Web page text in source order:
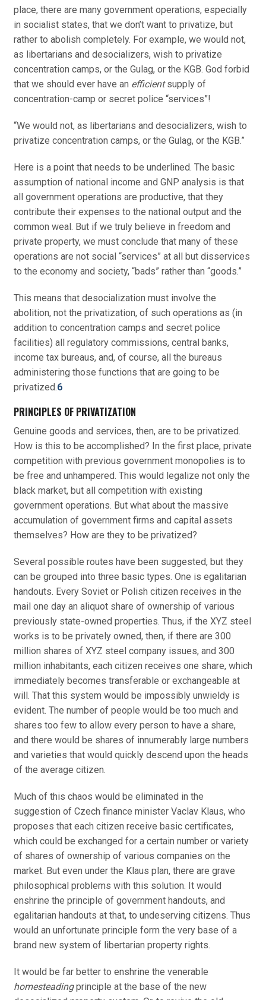
place, there are many government operations, especially
in socialist states, that we don’t want to privatize, but
rather to abolish completely. For example, we would not,
as libertarians and desocializers, wish to privatize
concentration camps, or the Gulag, or the KGB. God forbid
that we should ever have an efficientsupply of
concentration-camp or secret police “services”!
“We would not, as libertarians and desocializers, wish to
privatize concentration camps, or the Gulag, or the KGB.”
Here is a point that needs to be underlined. The basic
assumption of national income and GNP analysis is that
all government operations are productive, that they
contribute their expenses to the national output and the
common weal. But if we truly believe in freedom and
private property, we must conclude that many of these
operations are not social “services” at all but disservices
to the economy and society, “bads” rather than “goods.”
This means that desocialization must involve the
abolition, not the privatization, of such operations as (in
addition to concentration camps and secret police
facilities) all regulatory commissions, central banks,
income tax bureaus, and, of course, all the bureaus
administering those functions that are going to be
privatized.6
PRINCIPLES OF PRIVATIZATION
Genuine goods and services, then, are to be privatized.
How is this to be accomplished? In the first place, private
competition with previous government monopolies is to
be free and unhampered. This would legalize not only the
black market, but all competition with existing
government operations. But what about the massive
accumulation of government firms and capital assets
themselves? How are they to be privatized?
Several possible routes have been suggested, but they
can be grouped into three basic types. One is egalitarian
handouts. Every Soviet or Polish citizen receives in the
mail one day an aliquot share of ownership of various
previously state-owned properties. Thus, if the XYZ steel
works is to be privately owned, then, if there are 300
million shares of XYZ steel company issues, and 300
million inhabitants, each citizen receives one share, which
immediately becomes transferable or exchangeable at
will. That this system would be impossibly unwieldy is
evident. The number of people would be too much and
shares too few to allow every person to have a share,
and there would be shares of innumerably large numbers
and varieties that would quickly descend upon the heads
of the average citizen.
Much of this chaos would be eliminated in the
suggestion of Czech finance minister Vaclav Klaus, who
proposes that each citizen receive basic certificates,
which could be exchanged for a certain number or variety
of shares of ownership of various companies on the
market. But even under the Klaus plan, there are grave
philosophical problems with this solution. It would
enshrine the principle of government handouts, and
egalitarian handouts at that, to undeserving citizens. Thus
would an unfortunate principle form the very base of a
brand new system of libertarian property rights.
It would be far better to enshrine the venerable
homesteadingprinciple at the base of the new